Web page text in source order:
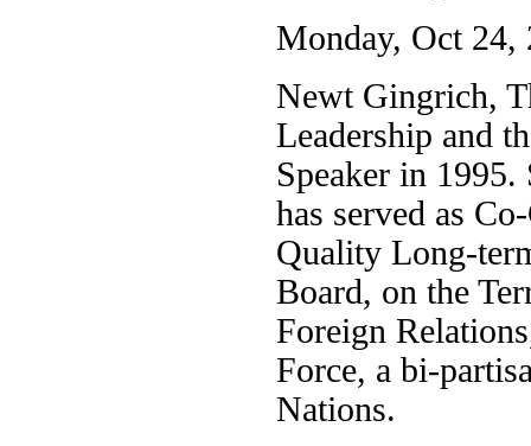
Monday, Oct 24,
Newt Gingrich,
Leadership and
Speaker in 1995.
has served as
Quality Long-
Board, on the
Foreign
Force, a bi-
Nations.